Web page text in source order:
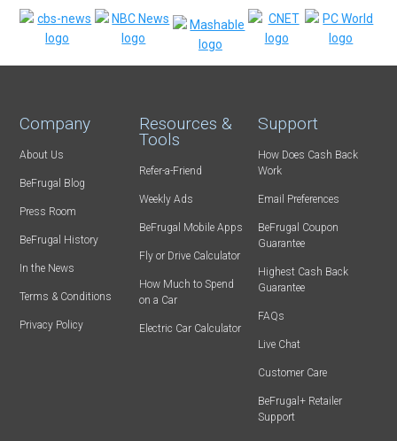
Company
About Us
BeFrugal Blog
Press Room
BeFrugal History
In the News
Terms & Conditions
Privacy Policy
Resources &
Tools
Refer-a-Friend
Weekly Ads
BeFrugal Mobile Apps
Fly or Drive Calculator
How Much to Spend
on a Car
Electric Car Calculator
Support
How Does Cash Back
Work
Email Preferences
BeFrugal Coupon
Guarantee
Highest Cash Back
Guarantee
FAQs
Live Chat
Customer Care
BeFrugal+ Retailer
Support